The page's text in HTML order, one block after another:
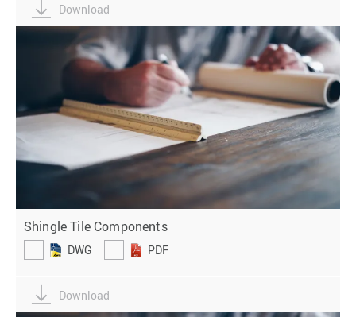
Download
Shingle Tile Components
DWG PDF
Download